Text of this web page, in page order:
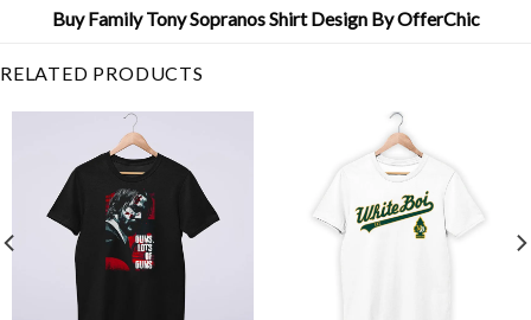
Buy Family Tony Sopranos Shirt Design By OfferChic
RELATED PRODUCTS